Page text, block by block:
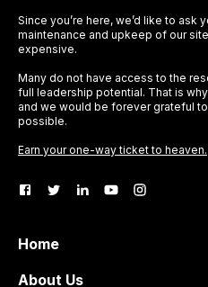
Since you’re here, we’d like to ask
maintenance and upkeep of our
expensive.
Many do not have access to the
full leadership potential. That is
and we would be forever grateful
possible.
Earn your one-way ticket to heaven.
Home
About Us